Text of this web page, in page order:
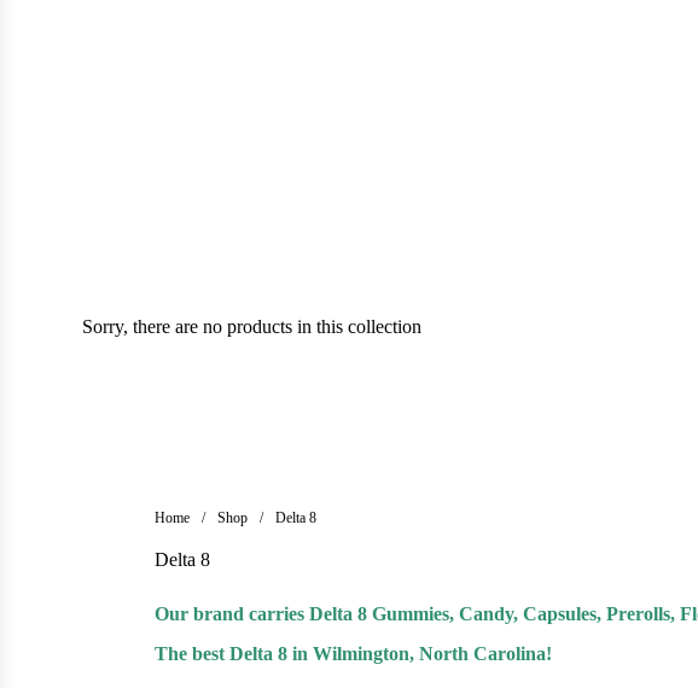
Sorry, there are no products in this collection
Home / Shop / Delta 8
Delta 8
Our brand carries Delta 8 Gummies, Candy, Capsules, Prerolls,
The best Delta 8 in Wilmington, North Carolina!